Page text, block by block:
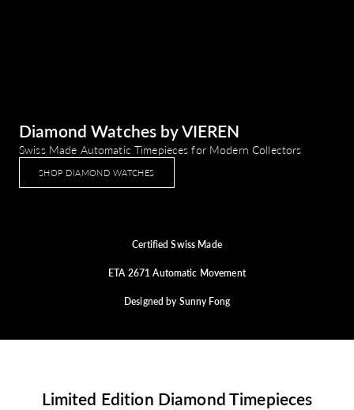
Diamond Watches by VIEREN
Swiss Made Automatic Timepieces for Modern Collectors
SHOP DIAMOND WATCHES
Certified Swiss Made
ETA 2671 Automatic Movement
Designed by Sunny Fong
Limited Edition Diamond Timepieces